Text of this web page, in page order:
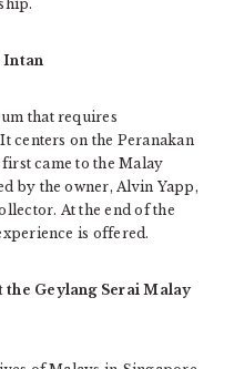
Intan
that requires
centers on the Peranakan
came to the Malay
by the owner, Alvin Yapp,
At the end of the
is offered.
Geylang Serai Malay